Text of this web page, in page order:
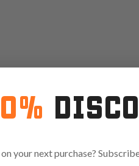
on your next purchase?